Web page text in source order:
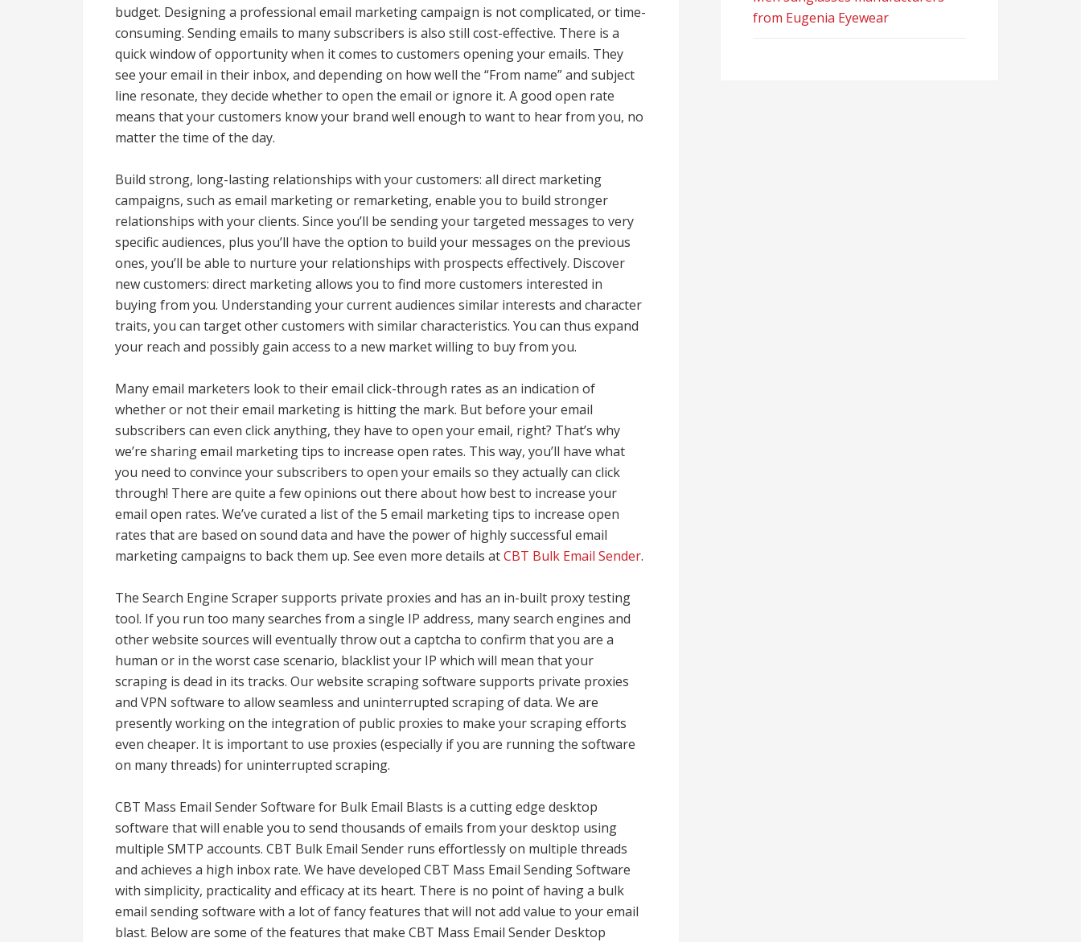
budget. Designing a professional email marketing campaign is not complicated, or time-
consuming. Sending emails to many subscribers is also still cost-effective. There is a
quick window of opportunity when it comes to customers opening your emails. They
see your email in their inbox, and depending on how well the “From name” and subject
line resonate, they decide whether to open the email or ignore it. A good open rate
means that your customers know your brand well enough to want to hear from you, no
matter the time of the day.
Build strong, long-lasting relationships with your customers: all direct marketing
campaigns, such as email marketing or remarketing, enable you to build stronger
relationships with your clients. Since you’ll be sending your targeted messages to very
specific audiences, plus you’ll have the option to build your messages on the previous
ones, you’ll be able to nurture your relationships with prospects effectively. Discover
new customers: direct marketing allows you to find more customers interested in
buying from you. Understanding your current audiences similar interests and character
traits, you can target other customers with similar characteristics. You can thus expand
your reach and possibly gain access to a new market willing to buy from you.
Many email marketers look to their email click-through rates as an indication of
whether or not their email marketing is hitting the mark. But before your email
subscribers can even click anything, they have to open your email, right? That’s why
we’re sharing email marketing tips to increase open rates. This way, you’ll have what
you need to convince your subscribers to open your emails so they actually can click
through! There are quite a few opinions out there about how best to increase your
email open rates. We’ve curated a list of the 5 email marketing tips to increase open
rates that are based on sound data and have the power of highly successful email
marketing campaigns to back them up. See even more details atCBT Bulk Email Sender.
The Search Engine Scraper supports private proxies and has an in-built proxy testing
tool. If you run too many searches from a single IP address, many search engines and
other website sources will eventually throw out a captcha to confirm that you are a
human or in the worst case scenario, blacklist your IP which will mean that your
scraping is dead in its tracks. Our website scraping software supports private proxies
and VPN software to allow seamless and uninterrupted scraping of data. We are
presently working on the integration of public proxies to make your scraping efforts
even cheaper. It is important to use proxies (especially if you are running the software
on many threads) for uninterrupted scraping.
CBT Mass Email Sender Software for Bulk Email Blasts is a cutting edge desktop
software that will enable you to send thousands of emails from your desktop using
multiple SMTP accounts. CBT Bulk Email Sender runs effortlessly on multiple threads
and achieves a high inbox rate. We have developed CBT Mass Email Sending Software
with simplicity, practicality and efficacy at its heart. There is no point of having a bulk
email sending software with a lot of fancy features that will not add value to your email
blast. Below are some of the features that make CBT Mass Email Sender Desktop
from Eugenia Eyewear